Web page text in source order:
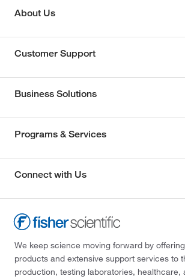
About Us
Customer Support
Business Solutions
Programs & Services
Connect with Us
We keep science moving forward by
products and extensive support services to
production, testing laboratories, healthcare,